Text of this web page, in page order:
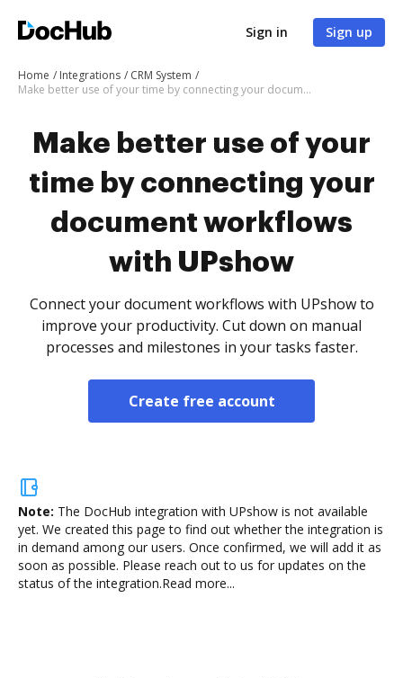
Sign in Sign up
Home Integrations
CRM System
Make better use of your time by connecting your document workflows with UPshow
Make better use of your
time by connecting your
document workflows
with UPshow
Connect your document workflows with UPshow to
improve your productivity. Cut down on manual
processes and milestones in your tasks faster.
Create free account
Note: The DocHub integration with UPshow is not available
yet. We created this page to find out whether the integration is
in demand among our users. Once confirmed, we will add it as
soon as possible. Please reach out to us for updates on the
status of the integration.Read more...